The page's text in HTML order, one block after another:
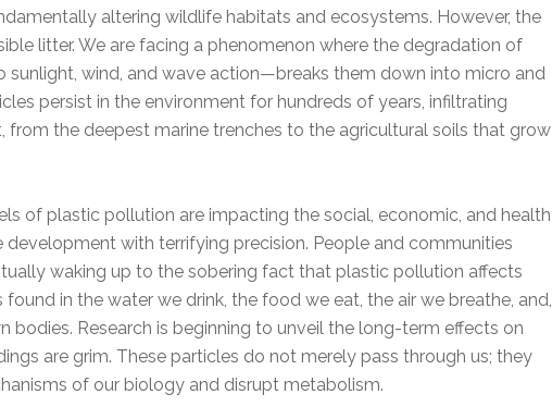
altering wildlife habitats and ecosystems. However, the
litter. We are facing a phenomenon where the degradation of
sunlight, wind, and wave action—breaks them down into micro and
persist in the environment for hundreds of years, infiltrating
from the deepest marine trenches to the agricultural soils that grow
of plastic pollution are impacting the social, economic, and health
development with terrifying precision. People and communities
waking up to the sobering fact that plastic pollution affects
in the water we drink, the food we eat, the air we breathe, and,
bodies. Research is beginning to unveil the long-term effects on
are grim. These particles do not merely pass through us; they
of our biology and disrupt metabolism.